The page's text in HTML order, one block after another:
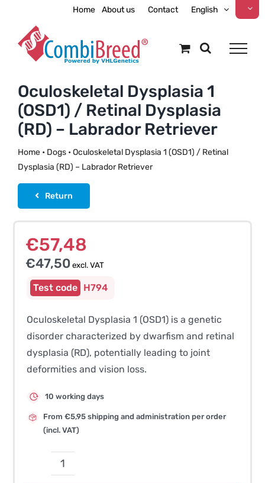
content
Home About us Contact English
Oculoskeletal Dysplasia 1
(OSD1) / Retinal Dysplasia
(RD) – Labrador Retriever
Home• Dogs• Oculoskeletal Dysplasia 1 (OSD1) / Retinal
Dysplasia (RD) – Labrador Retriever
Return
€57,48
€47,50excl. VAT
H794
Oculoskeletal Dysplasia 1 (OSD1) is a genetic
disorder characterized by dwarfism and retinal
dysplasia (RD), potentially leading to joint
deformities and vision loss.
10 working days
From €5,95 shipping and administration per order
(incl. VAT)
Oculoskeletal